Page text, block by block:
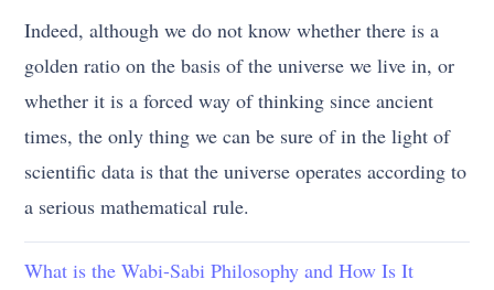
Indeed, although we do not know whether there is a
golden ratio on the basis of the universe we live in, or
whether it is a forced way of thinking since ancient
times, the only thing we can be sure of in the light of
scientific data is that the universe operates according to
a serious mathematical rule.
What is the Wabi-Sabi Philosophy and How Is It